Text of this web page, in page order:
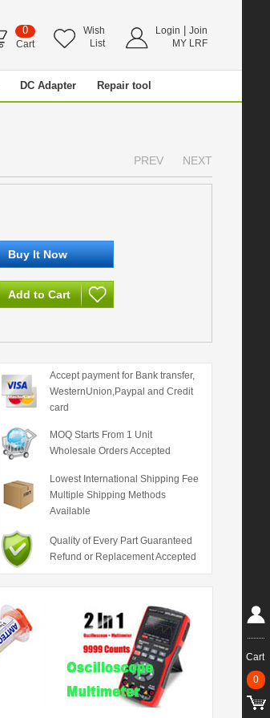
0
Cart
Wish
List
Login
Join
MY LRF
DC Adapter Repair tool
PREV NEXT
Accept payment for Bank transfer,
WesternUnion,Paypal and Credit
card
MOQ Starts From 1 Unit
Wholesale Orders Accepted
Lowest International Shipping Fee
Multiple Shipping Methods
Available
Quality of Every Part Guaranteed
Refund or Replacement Accepted
Cart
0